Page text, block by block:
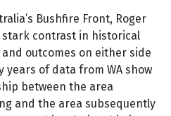
Bushfire Front, Roger
contrast in historical
outcomes on either side
of data from WA show
between the area
and the area subsequently